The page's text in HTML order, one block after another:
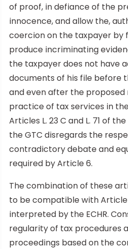
of proof, in defiance of the
innocence, and allow the,
coercion on the taxpayer by
produce incriminating
the taxpayer does not have
documents of his file before
and even after the
practice of tax services in
Articles L. 23 C and L. 71 of
the GTC disregards the
contradictory debate and
required by Article 6.
The combination of these
to be compatible with
interpreted by the ECHR.
regularity of tax procedures
proceedings based on the